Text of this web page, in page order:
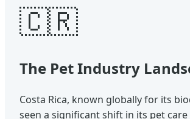
🇨🇷
The Pet Industry
Costa Rica, known globally for its
seen a significant shift in its pet care